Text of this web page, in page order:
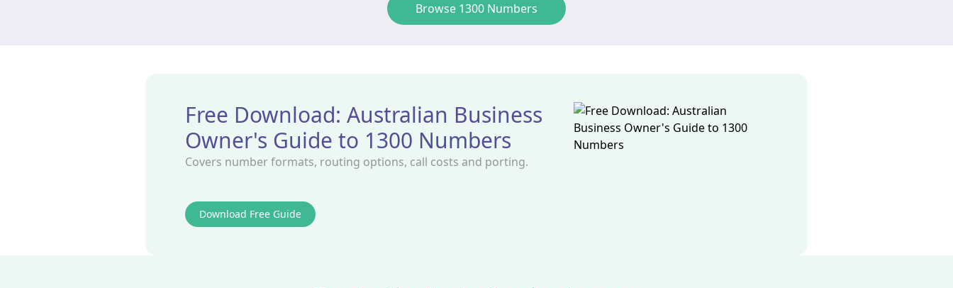
Browse 1300 Numbers
Free Download: Australian Business
Owner's Guide to 1300 Numbers
Covers number formats, routing options, call costs and porting.
Download Free Guide